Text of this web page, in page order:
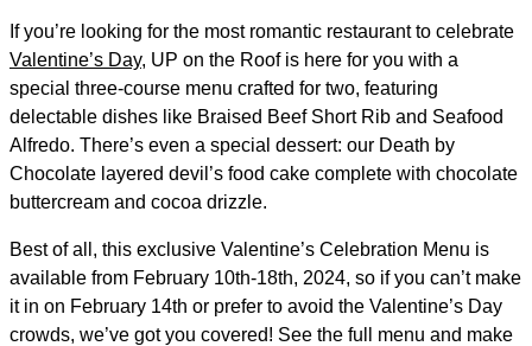
If you’re looking for the most romantic restaurant to celebrate
Valentine’s Day, UP on the Roof is here for you with a
special three-course menu crafted for two, featuring
delectable dishes like Braised Beef Short Rib and Seafood
Alfredo. There’s even a special dessert: our Death by
Chocolate layered devil’s food cake complete with chocolate
buttercream and cocoa drizzle.
Best of all, this exclusive Valentine’s Celebration Menu is
available from February 10th-18th, 2024, so if you can’t make
it in on February 14th or prefer to avoid the Valentine’s Day
crowds, we’ve got you covered! See the full menu and make